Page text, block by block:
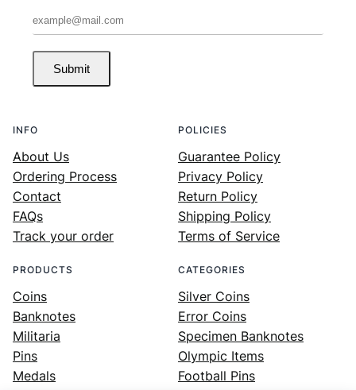
Submit
INFO
About Us
Ordering Process
Contact
FAQs
Track your order
POLICIES
Guarantee Policy
Privacy Policy
Return Policy
Shipping Policy
Terms of Service
PRODUCTS
Coins
Banknotes
Militaria
Pins
Medals
CATEGORIES
Silver Coins
Error Coins
Specimen Banknotes
Olympic Items
Football Pins